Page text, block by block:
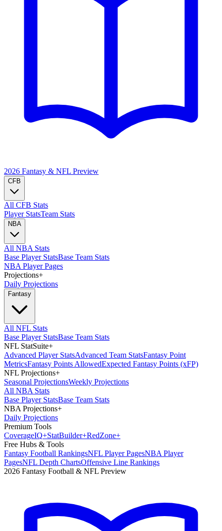
2026 Fantasy & NFL Preview
CFB
All CFB Stats
Player StatsTeam Stats
NBA
All NBA Stats
Base Player StatsBase Team Stats
NBA Player Pages
Projections+
Daily Projections
Fantasy
All NFL Stats
Base Player StatsBase Team Stats
NFL StatSuite+
Advanced Player StatsAdvanced Team StatsFantasy Point
MetricsFantasy Points AllowedExpected Fantasy Points (xFP)
NFL Projections+
Seasonal ProjectionsWeekly Projections
All NBA Stats
Base Player StatsBase Team Stats
NBA Projections+
Daily Projections
Premium Tools
CoverageIQ+StatBuilder+RedZone+
Free Hubs & Tools
Fantasy Football RankingsNFL Player PagesNBA Player
PagesNFL Depth ChartsOffensive Line Rankings
2026 Fantasy Football & NFL Preview